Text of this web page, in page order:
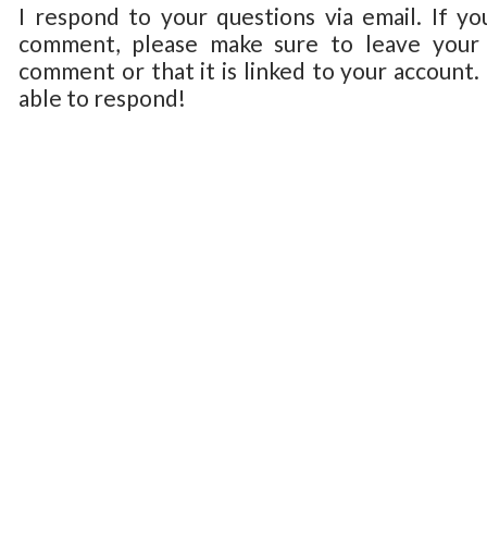
I respond to your questions via email. If
comment, please make sure to leave
comment or that it is linked to your
able to respond!